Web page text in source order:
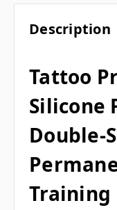
Description
Tattoo
Silicone
Double-
Training